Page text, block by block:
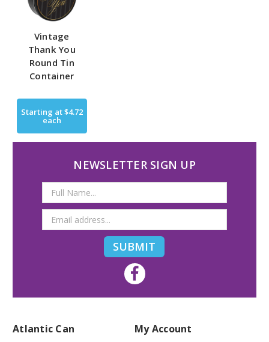
Vintage
Thank You
Round Tin
Container
Starting at$4.72
each
NEWSLETTER SIGN UP
Email
Address
Atlantic Can My Account